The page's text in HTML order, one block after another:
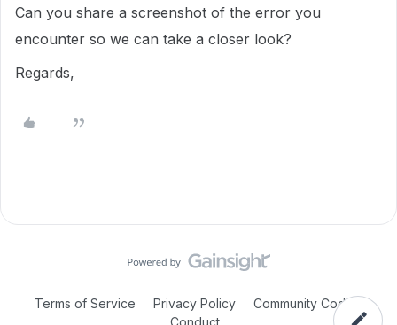
Can you share a screenshot of the error you
encounter so we can take a closer look?
Regards,
Terms of Service Privacy Policy
Community Code of
Conduct